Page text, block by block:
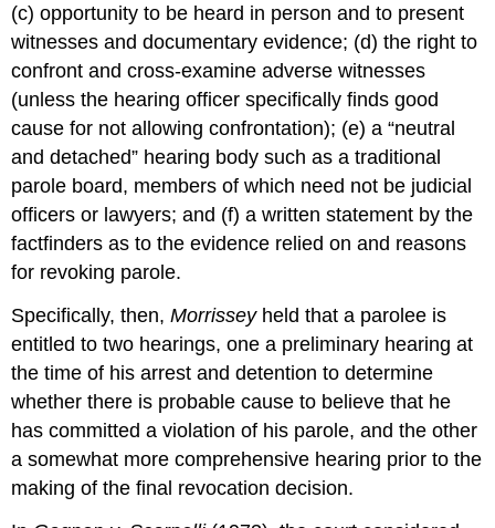
(c) opportunity to be heard in person and to present
witnesses and documentary evidence; (d) the right to
confront and cross-examine adverse witnesses
(unless the hearing officer specifically finds good
cause for not allowing confrontation); (e) a “neutral
and detached” hearing body such as a traditional
parole board, members of which need not be judicial
officers or lawyers; and (f) a written statement by the
factfinders as to the evidence relied on and reasons
for revoking parole.
Specifically, then,Morrisseyheld that a parolee is
entitled to two hearings, one a preliminary hearing at
the time of his arrest and detention to determine
whether there is probable cause to believe that he
has committed a violation of his parole, and the other
a somewhat more comprehensive hearing prior to the
making of the final revocation decision.